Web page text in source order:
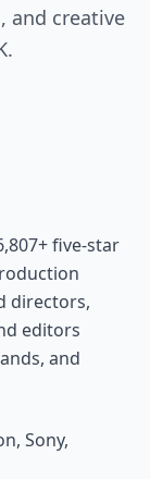
and creative
five-star
directors,
editors
and
Sony,